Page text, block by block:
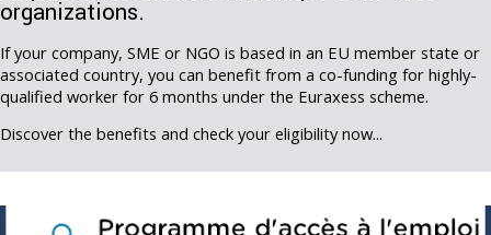
organizations.
If your company, SME or NGO is based in an EU member state or
associated country, you can benefit from a co-funding for highly-
qualified worker for 6 months under the Euraxess scheme.
Discover the benefits and check your eligibility now...